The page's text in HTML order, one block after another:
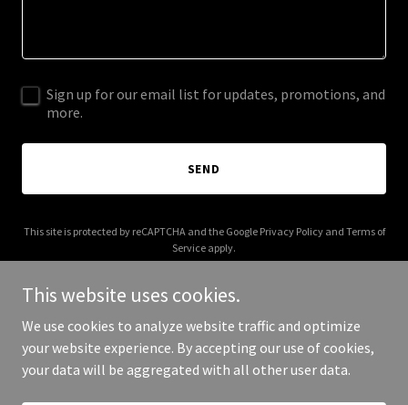
Sign up for our email list for updates, promotions, and
more.
SEND
This site is protected by reCAPTCHA and the Google Privacy Policyand Terms of
Service apply.
Copyright © 2025 305 Timeless - All Rights Reserved.
This website uses cookies.
We use cookies to analyze website traffic and optimize
your website experience. By accepting our use of cookies,
your data will be aggregated with all other user data.